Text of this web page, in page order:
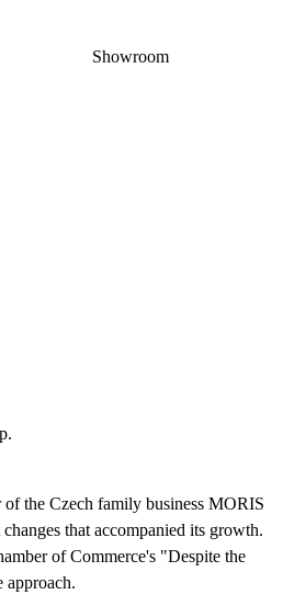
Showroom
the Czech family business MORIS
that accompanied its growth.
of Commerce's "Despite the
approach.